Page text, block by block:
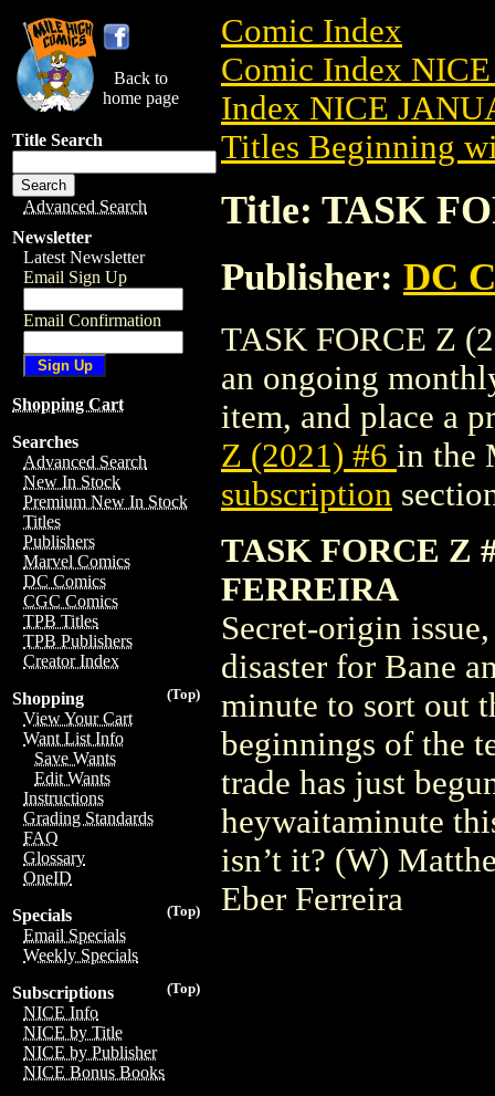
Back to
home page
Title Search
Advanced Search
Newsletter
Latest Newsletter
Email Sign Up
Email Confirmation
Shopping Cart
Searches
Advanced Search
New In Stock
Premium New In Stock
Titles
Publishers
Marvel Comics
DC Comics
CGC Comics
TPB Titles
TPB Publishers
Creator Index
(Top)
Shopping
View Your Cart
Want List Info
Save Wants
Edit Wants
Instructions
Grading Standards
FAQ
Glossary
OneID
(Top)
Specials
Email Specials
Weekly Specials
(Top)
Subscriptions
NICE Info
NICE by Title
NICE by Publisher
NICE Bonus Books
Comic Index
Comic Index
Index NICE
Titles Beginning
Title: TASK
Publisher: DC
TASK FORCE Z
an ongoing
item, and place a
Z (2021) #6 in the
subscription
TASK FORCE Z
FERREIRA
Secret-origin
disaster for Bane
minute to sort out
beginnings of the
trade has just
heywaitaminute
isn’t it? (W)
Eber Ferreira